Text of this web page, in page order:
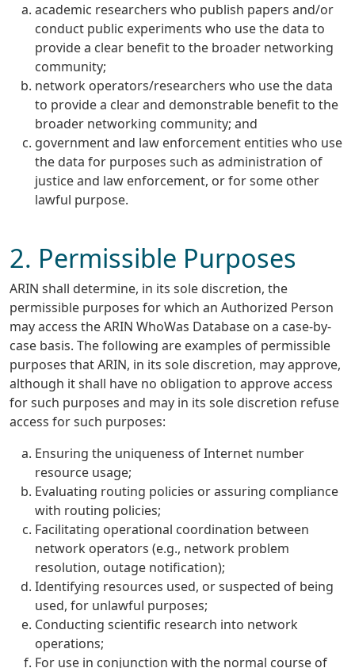
academic researchers who publish papers and/or
conduct public experiments who use the data to
provide a clear benefit to the broader networking
community;
network operators/researchers who use the data
to provide a clear and demonstrable benefit to the
broader networking community; and
government and law enforcement entities who use
the data for purposes such as administration of
justice and law enforcement, or for some other
lawful purpose.
2. Permissible Purposes
ARIN shall determine, in its sole discretion, the
permissible purposes for which an Authorized Person
may access the ARIN WhoWas Database on a case-by-
case basis. The following are examples of permissible
purposes that ARIN, in its sole discretion, may approve,
although it shall have no obligation to approve access
for such purposes and may in its sole discretion refuse
access for such purposes:
Ensuring the uniqueness of Internet number
resource usage;
Evaluating routing policies or assuring compliance
with routing policies;
Facilitating operational coordination between
network operators (e.g., network problem
resolution, outage notification);
Identifying resources used, or suspected of being
used, for unlawful purposes;
Conducting scientific research into network
operations;
For use in conjunction with the normal course of